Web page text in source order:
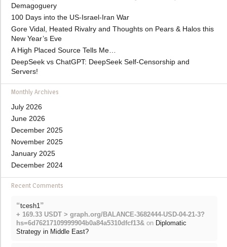
Demagoguery
100 Days into the US-Israel-Iran War
Gore Vidal, Heated Rivalry and Thoughts on Pears & Halos this
New Year’s Eve
A High Placed Source Tells Me…
DeepSeek vs ChatGPT: DeepSeek Self-Censorship and
Servers!
Monthly Archives
July 2026
June 2026
December 2025
November 2025
January 2025
December 2024
Recent Comments
“tcesh1 ”
+ 169.33 USDT > graph.org/BALANCE-3682444-USD-04-21-3?
hs=6d76217109999904b0a84a5310dfcf13& on Diplomatic
Strategy in Middle East?